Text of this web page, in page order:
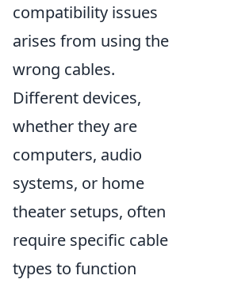
compatibility issues
arises from using the
wrong cables.
Different devices,
whether they are
computers, audio
systems, or home
theater setups, often
require specific cable
types to function